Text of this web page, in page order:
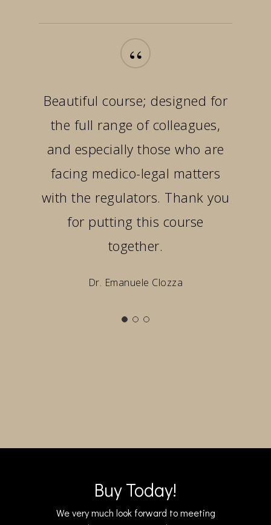
“
Beautiful course; designed for
the full range of colleagues,
and especially those who are
facing medico-legal matters
with the regulators. Thank you
for putting this course
together.
Dr. Emanuele Clozza
Buy Today!
We very much look forward to meeting